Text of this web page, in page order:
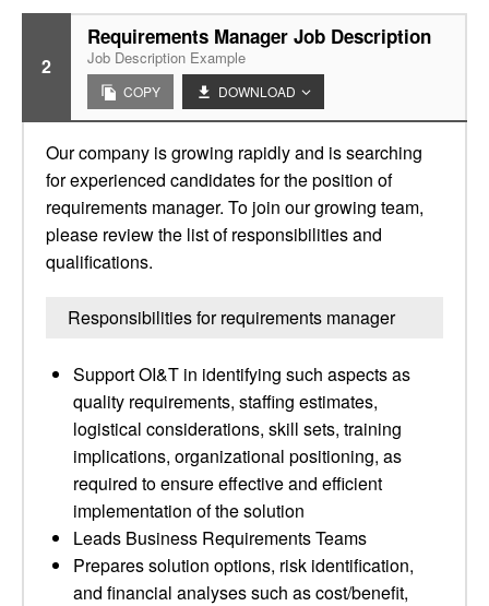
2
Requirements Manager Job Description
Job Description Example
COPY DOWNLOAD
Our company is growing rapidly and is searching
for experienced candidates for the position of
requirements manager. To join our growing team,
please review the list of responsibilities and
qualifications.
Responsibilities for requirements manager
Support OI&T in identifying such aspects as
quality requirements, staffing estimates,
logistical considerations, skill sets, training
implications, organizational positioning, as
required to ensure effective and efficient
implementation of the solution
Leads Business Requirements Teams
Prepares solution options, risk identification,
and financial analyses such as cost/benefit,